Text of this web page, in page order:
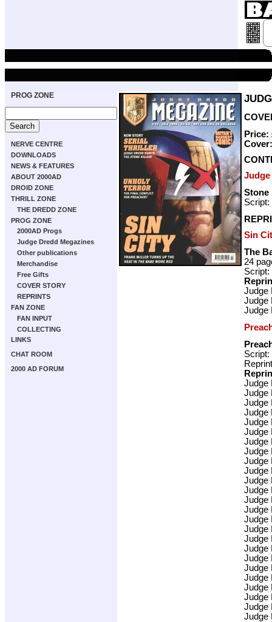
PROG ZONE
NERVE CENTRE
DOWNLOADS
NEWS & FEATURES
ABOUT 2000AD
DROID ZONE
THRILL ZONE
THE DREDD ZONE
PROG ZONE
2000AD Progs
Judge Dredd Megazines
Other publications
Merchandise
Free Gifts
COVER STORY
REPRINTS
FAN ZONE
FAN INPUT
COLLECTING
LINKS
CHAT ROOM
2000 AD FORUM
Price:
Stone
Script:
Sin
The
24
Script:
Judge
Judge
Judge
Script:
Judge
Judge
Judge
Judge
Judge
Judge
Judge
Judge
Judge
Judge
Judge
Judge
Judge
Judge
Judge
Judge
Judge
Judge
Judge
Judge
Judge
Judge
Judge
Judge
Judge